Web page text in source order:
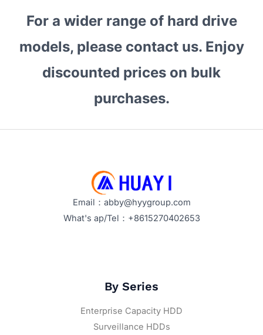
Model
Your
For a wider range of hard drive
models, please contact us. Enjoy
discounted prices on bulk
purchases.
Email：abby@hyygroup.com
What's ap/Tel：+8615270402653
By Series
Enterprise Capacity HDD
Surveillance HDDs